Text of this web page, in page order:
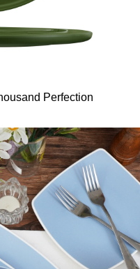
Perfection